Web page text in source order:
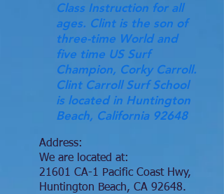
Class Instruction for all
ages. Clint is the son of
three-time World and
five time US Surf
Champion, Corky Carroll.
Clint Carroll Surf School
is located in Huntington
Beach, California 92648
Address:
We are located at:
21601 CA-1 Pacific Coast Hwy,
Huntington Beach, CA 92648.